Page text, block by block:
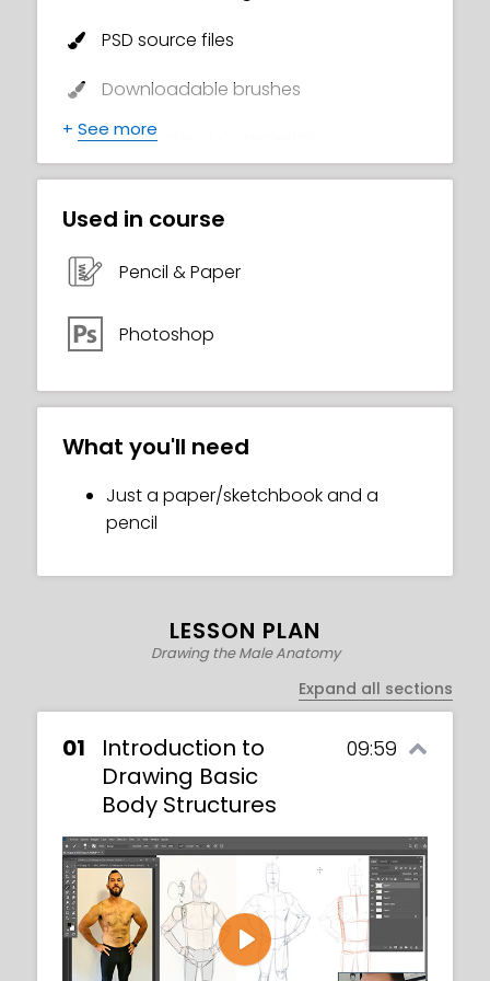
PSD source files
Downloadable brushes
Certificate of Completion
+ See more
Used in course
Pencil & Paper
Photoshop
What you'll need
Just a paper/sketchbook and a
pencil
LESSON PLAN
Drawing the Male Anatomy
Expand all sections
01
Introduction to
Drawing Basic
Body Structures
09:59
Play